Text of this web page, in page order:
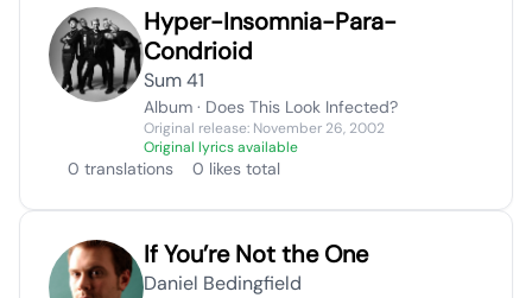
Hyper-Insomnia-Para-
Condrioid
Sum 41
Album · Does This Look Infected?
Original release: November 26, 2002
Original lyrics available
0 translations 0 likes total
If You’re Not the One
Daniel Bedingfield